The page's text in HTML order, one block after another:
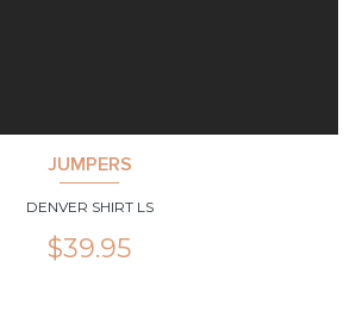
JUMPERS
DENVER SHIRT LS
$39.95